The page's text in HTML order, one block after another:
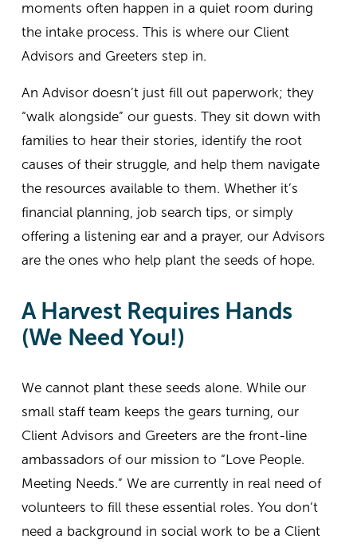
moments often happen in a quiet room during
the intake process. This is where our Client
Advisors and Greeters step in.
An Advisor doesn’t just fill out paperwork; they
“walk alongside” our guests. They sit down with
families to hear their stories, identify the root
causes of their struggle, and help them navigate
the resources available to them. Whether it’s
financial planning, job search tips, or simply
offering a listening ear and a prayer, our Advisors
are the ones who help plant the seeds of hope.
A Harvest Requires Hands
(We Need You!)
We cannot plant these seeds alone. While our
small staff team keeps the gears turning, our
Client Advisors and Greeters are the front-line
ambassadors of our mission to “Love People.
Meeting Needs.” We are currently in real need of
volunteers to fill these essential roles. You don’t
need a background in social work to be a Client